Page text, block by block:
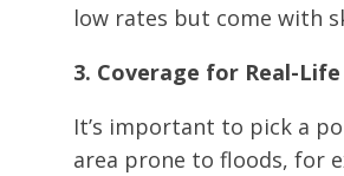
low rates but come with
3. Coverage for Real-Life
It’s important to pick a
area prone to floods, for